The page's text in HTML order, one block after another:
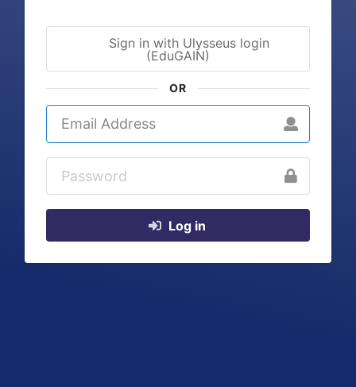
Sign in with Ulysseus login
(EduGAIN)
OR
Log in